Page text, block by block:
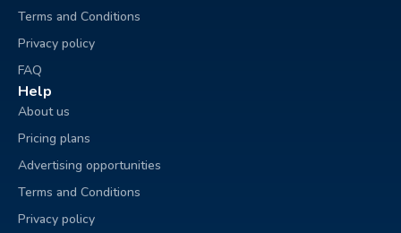
Terms and Conditions
Privacy policy
FAQ
Help
About us
Pricing plans
Advertising opportunities
Terms and Conditions
Privacy policy